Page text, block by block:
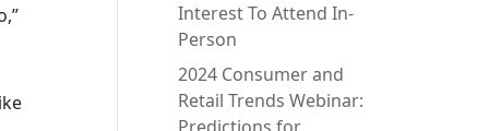
Interest To Attend In-
Person
2024 Consumer and
Retail Trends Webinar: